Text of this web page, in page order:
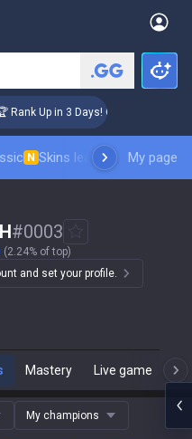
Rank Up in 3 Days! Challenger
N Skins leaderboardMy page
#0003
(2.24% of top)
and set your profile.
Mastery Live game
My champions